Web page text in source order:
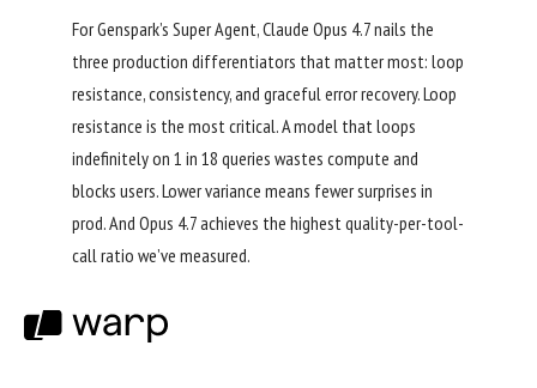
For Genspark’s Super Agent, Claude Opus 4.7 nails the
three production differentiators that matter most: loop
resistance, consistency, and graceful error recovery. Loop
resistance is the most critical. A model that loops
indefinitely on 1 in 18 queries wastes compute and
blocks users. Lower variance means fewer surprises in
prod. And Opus 4.7 achieves the highest quality-per-tool-
call ratio we’ve measured.